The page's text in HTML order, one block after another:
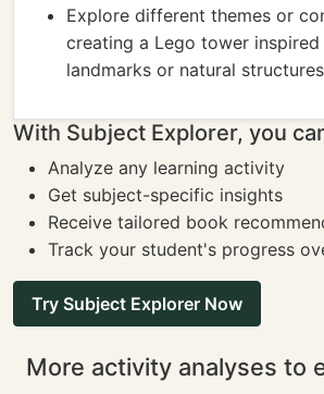
Explore different themes or
creating a Lego tower
landmarks or natural structures
With Subject Explorer, you
Analyze any learning activity
Get subject-specific insights
Receive tailored book
Track your student's progress
Try Subject Explorer Now
More activity analyses to